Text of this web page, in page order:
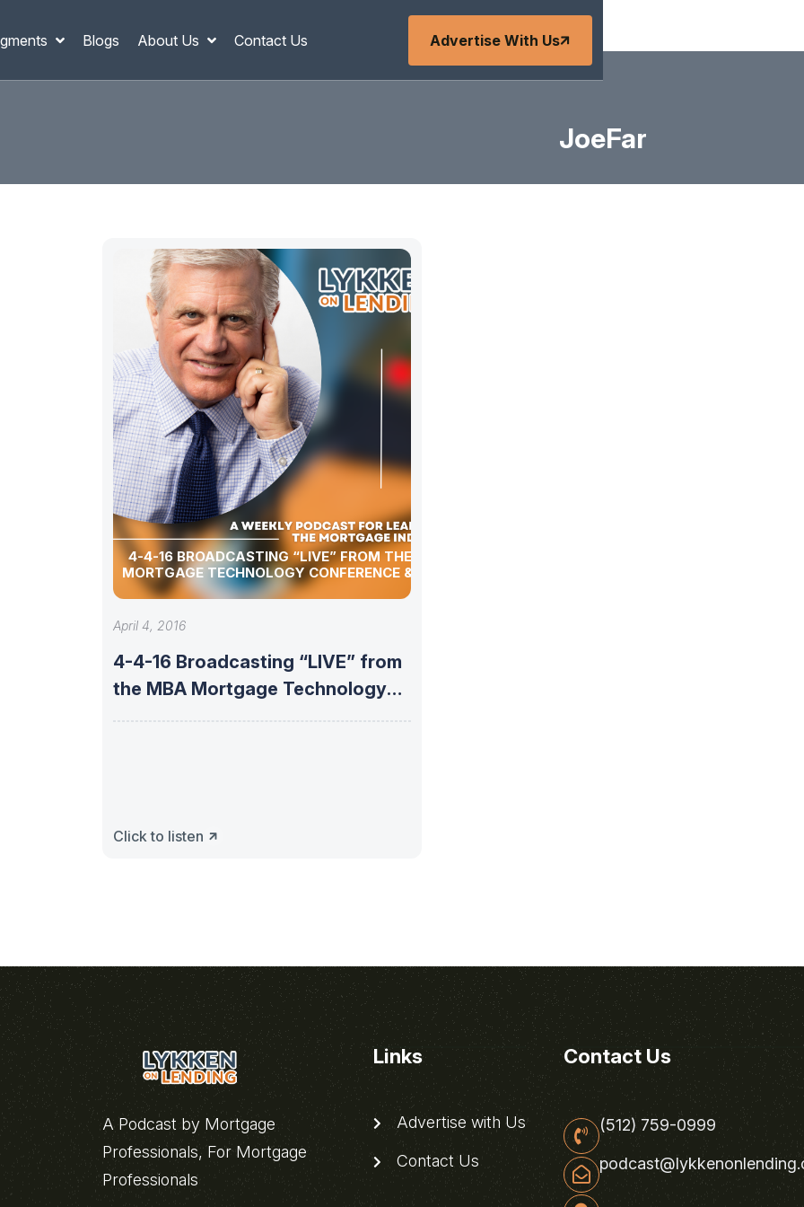
Blogs About Us Contact Us Advertise With Us
JoeFar
4-4-16 BROADCASTING “LIVE” FROM THE MBA
MORTGAGE TECHNOLOGY CONFERENCE & EXPO
April 4, 2016
4-4-16 Broadcasting “LIVE” from
the MBA Mortgage Technology
Click to listen
A Podcast by Mortgage
Professionals, For Mortgage
Professionals
Links
Advertise with Us
Contact Us
Contact Us
(512) 759-0999